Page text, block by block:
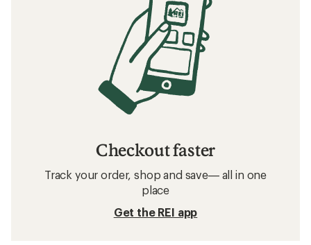
Checkout faster
Track your order, shop and save— all in one
place
Get the REI app